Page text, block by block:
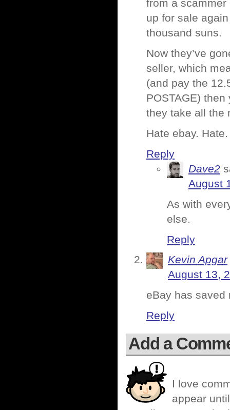
from a
up for sale
thousand suns.
Now they’ve
seller, which
(and pay the
POSTAGE)
they take all the
Hate ebay. Hate.
Reply
Dave2
August
As with
else.
Reply
Kevin Apgar
August 13,
eBay has saved
Reply
Add a
I love
appear